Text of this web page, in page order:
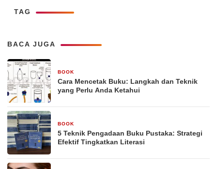
TAG
BACA JUGA
BOOK
Cara Mencetak Buku: Langkah dan Teknik
yang Perlu Anda Ketahui
BOOK
5 Teknik Pengadaan Buku Pustaka: Strategi
Efektif Tingkatkan Literasi